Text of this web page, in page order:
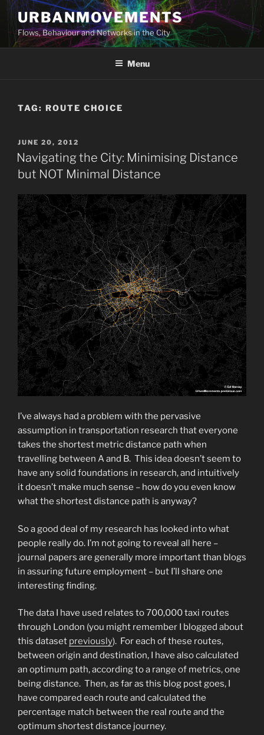
Skip
to
content
URBANMOVEMENTS
Flows, Behaviour and Networks in the City
Menu
TAG: ROUTE CHOICE
POSTED
ON
JUNE 20, 2012
Navigating the City: Minimising Distance
but NOT Minimal Distance
I’ve always had a problem with the pervasive
assumption in transportation research that everyone
takes the shortest metric distance path when
travelling between A and B. This idea doesn’t seem to
have any solid foundations in research, and intuitively
it doesn’t make much sense – how do you even know
what the shortest distance path is anyway?
So a good deal of my research has looked into what
people really do. I’m not going to reveal all here –
journal papers are generally more important than blogs
in assuring future employment – but I’ll share one
interesting finding.
The data I have used relates to 700,000 taxi routes
through London (you might remember I blogged about
this dataset previously). For each of these routes,
between origin and destination, I have also calculated
an optimum path, according to a range of metrics, one
being distance. Then, as far as this blog post goes, I
have compared each route and calculated the
percentage match between the real route and the
optimum shortest distance journey.